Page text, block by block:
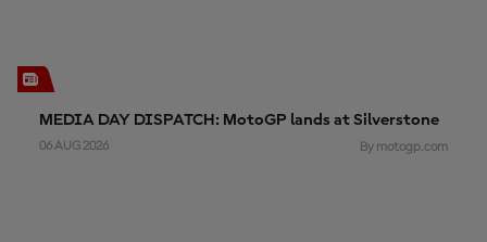
MEDIA DAY DISPATCH: MotoGP lands at Silverstone
06 AUG 2026 By motogp.com